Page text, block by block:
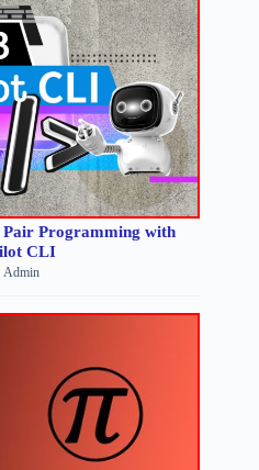
Programming with
CLI
Admin